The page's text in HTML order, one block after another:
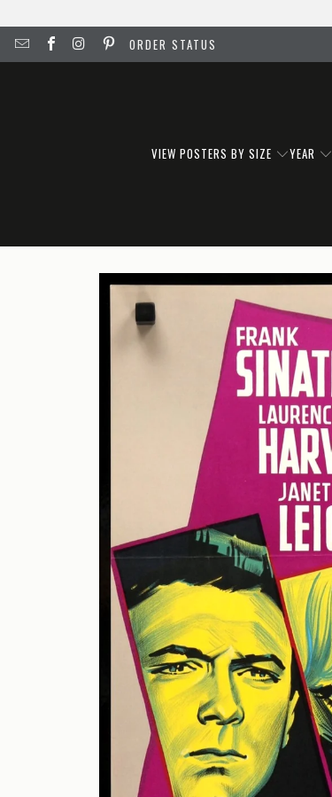
ORDER STATUS
VIEW POSTERS BY SIZE YEAR